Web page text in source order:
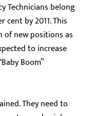
Technicians belong
by 2011. This
new positions as
to increase
Boom”
They need to